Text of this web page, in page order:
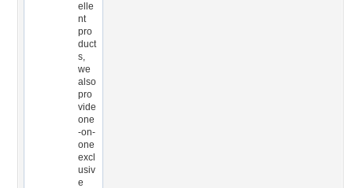
elle
nt
pro
duct
s,
we
also
pro
vide
one
-on-
one
excl
usiv
e